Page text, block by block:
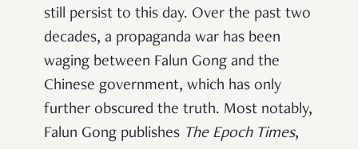
still persist to this day. Over the past two
decades, a propaganda war has been
waging between Falun Gong and the
Chinese government, which has only
further obscured the truth. Most notably,
Falun Gong publishes The Epoch Times,